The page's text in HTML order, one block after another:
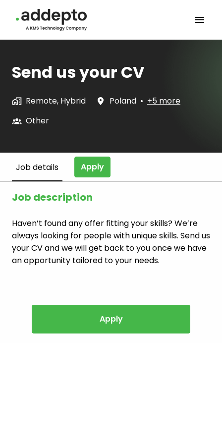
contentHomepage
Send us your CV
Remote, Hybrid Poland • +5 more
Other
Job details Apply
Job description
Haven’t found any offer fitting your skills? We’re
always looking for people with unique skills. Send us
your CV and we will get back to you once we have
an opportunity tailored to your needs.
Apply